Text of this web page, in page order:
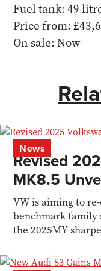
Fuel tank: 49
Price from:
On sale: Now
News
Revised
MK8.5
VW is aiming to
benchmark family
the 2025MY